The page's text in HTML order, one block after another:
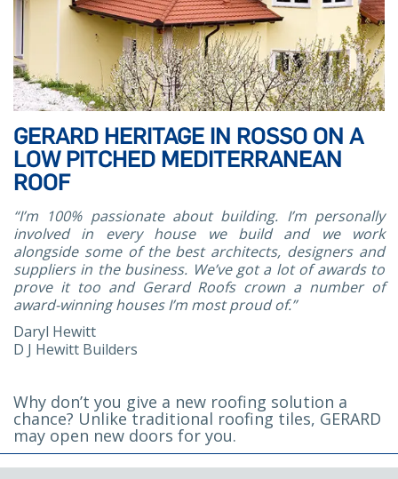
GERARD HERITAGE IN ROSSO ON A
LOW PITCHED MEDITERRANEAN
ROOF
“I’m 100% passionate about building. I’m personally
involved in every house we build and we work
alongside some of the best architects, designers and
suppliers in the business. We’ve got a lot of awards to
prove it too and Gerard Roofs crown a number of
award-winning houses I’m most proud of.”
Daryl Hewitt
D J Hewitt Builders
Why don’t you give a new roofing solution a
chance? Unlike traditional roofing tiles, GERARD
may open new doors for you.